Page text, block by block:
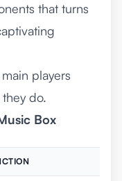
that turns
players
do.
Box